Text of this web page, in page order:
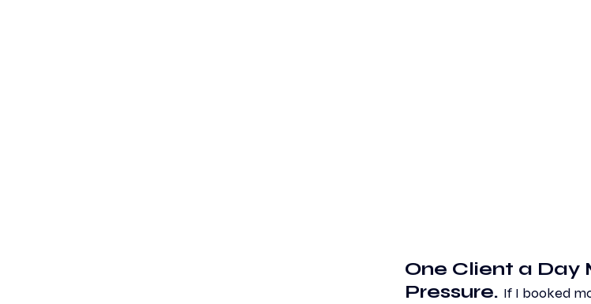
One Client a Day
Pressure. If I booked